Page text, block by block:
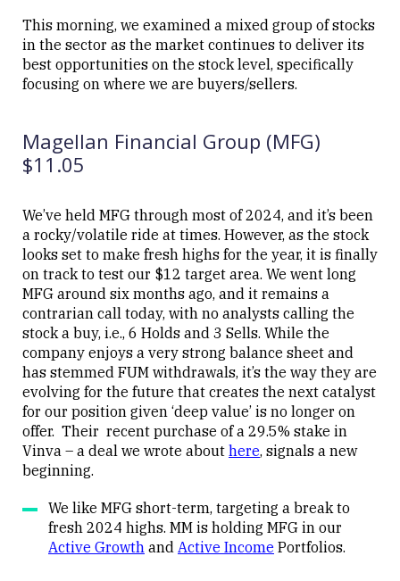
Close
This morning, we examined a mixed group of stocks
in the sector as the market continues to deliver its
best opportunities on the stock level, specifically
focusing on where we are buyers/sellers.
Magellan Financial Group (MFG)
$11.05
We’ve held MFG through most of 2024, and it’s been
a rocky/volatile ride at times. However, as the stock
looks set to make fresh highs for the year, it is finally
on track to test our $12 target area. We went long
MFG around six months ago, and it remains a
contrarian call today, with no analysts calling the
stock a buy, i.e., 6 Holds and 3 Sells. While the
company enjoys a very strong balance sheet and
has stemmed FUM withdrawals, it’s the way they are
evolving for the future that creates the next catalyst
for our position given ‘deep value’ is no longer on
offer. Their recent purchase of a 29.5% stake in
Vinva – a deal we wrote about here, signals a new
beginning.
We like MFG short-term, targeting a break to
fresh 2024 highs. MM is holding MFG in our
Active Growth and Active Income Portfolios.